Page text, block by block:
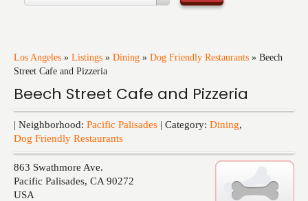
Los Angeles » Listings » Dining » Dog Friendly Restaurants » Beech
Street Cafe and Pizzeria
Beech Street Cafe and Pizzeria
| Neighborhood: Pacific Palisades | Category: Dining,
Dog Friendly Restaurants
863 Swathmore Ave.
Pacific Palisades, CA 90272
USA
Services
Training